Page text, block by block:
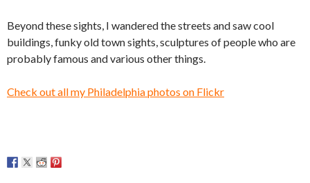
Beyond these sights, I wandered the streets and saw cool
buildings, funky old town sights, sculptures of people who are
probably famous and various other things.
Check out all my Philadelphia photos on Flickr